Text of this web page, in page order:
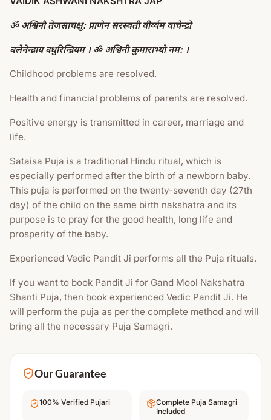
ॐ अश्विनौ तेजसाचक्षु: प्राणेन सरस्वती वीर्य्यम वाचेन्द्रो
बलेनेन्द्राय दधुरिन्द्रियम । ॐ अश्विनी कुमाराभ्यो नम: ।
Childhood problems are resolved.
Health and financial problems of parents are resolved.
Positive energy is transmitted in career, marriage and
life.
Sataisa Puja is a traditional Hindu ritual, which is
especially performed after the birth of a newborn baby.
This puja is performed on the twenty-seventh day (27th
day) of the child on the same birth nakshatra and its
purpose is to pray for the good health, long life and
prosperity of the baby.
Experienced Vedic Pandit Ji performs all the Puja rituals.
If you want to book Pandit Ji for Gand Mool Nakshatra
Shanti Puja, then book experienced Vedic Pandit Ji. He
will perform the puja as per the complete method and will
bring all the necessary Puja Samagri.
Our Guarantee
100% Verified Pujari
Complete Puja Samagri
Included